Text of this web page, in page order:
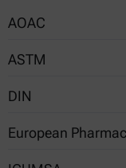
AOAC
896.02
898.02
905.01
ASTM
D542
D1218
DIN
51423
European